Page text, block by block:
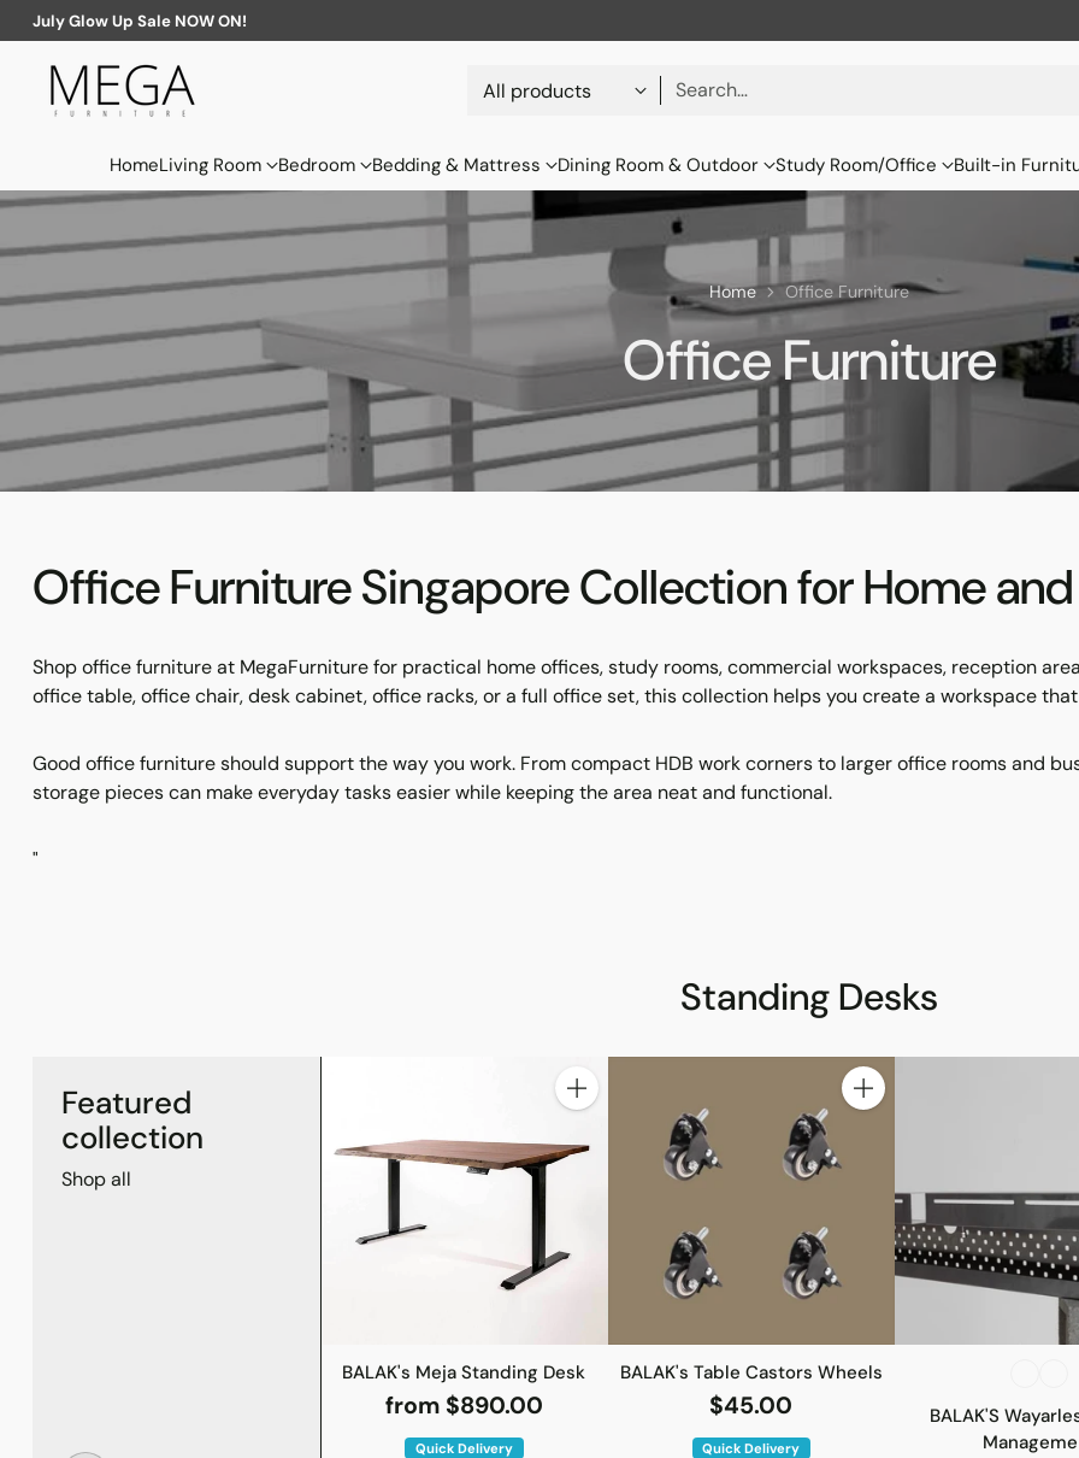
Search…
HomeLiving Room Bedroom Bedding & Mattress Dining Room & Outdoor Study Room/Office Built-in
July Glow Up Sale NOW ON!
Home Office Furniture
Office Furniture
Office Furniture Singapore Collection for Home
Shop office furniture at MegaFurniture for practical home offices, study rooms, commercial workspaces, reception
office table, office chair, desk cabinet, office racks, or a full office set, this collection helps you create a workspace
Good office furniture should support the way you work. From compact HDB work corners to larger office rooms and
storage pieces can make everyday tasks easier while keeping the area neat and functional.
"
Standing Desks
Featured
collection
Shop all
Quantity
BALAK's Meja Standing Desk
from $890.00
Quick Delivery
Quantity
BALAK's Table Castors Wheels
$45.00
Quick Delivery
BALAK'S